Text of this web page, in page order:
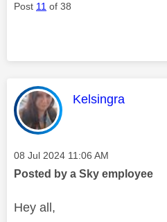
Post 11 of 38
This message
Kelsingra
Message posted on
‎08 Jul 2024 11:06 AM
Posted by a Sky employee
Hey all,